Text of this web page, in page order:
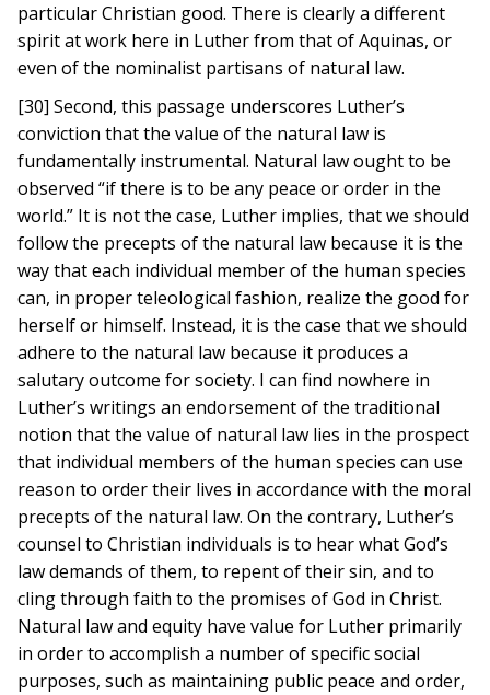
particular Christian good. There is clearly a different
spirit at work here in Luther from that of Aquinas, or
even of the nominalist partisans of natural law.
[30] Second, this passage underscores Luther’s
conviction that the value of the natural law is
fundamentally instrumental. Natural law ought to be
observed “if there is to be any peace or order in the
world.” It is not the case, Luther implies, that we should
follow the precepts of the natural law because it is the
way that each individual member of the human species
can, in proper teleological fashion, realize the good for
herself or himself. Instead, it is the case that we should
adhere to the natural law because it produces a
salutary outcome for society. I can find nowhere in
Luther’s writings an endorsement of the traditional
notion that the value of natural law lies in the prospect
that individual members of the human species can use
reason to order their lives in accordance with the moral
precepts of the natural law. On the contrary, Luther’s
counsel to Christian individuals is to hear what God’s
law demands of them, to repent of their sin, and to
cling through faith to the promises of God in Christ.
Natural law and equity have value for Luther primarily
in order to accomplish a number of specific social
purposes, such as maintaining public peace and order,